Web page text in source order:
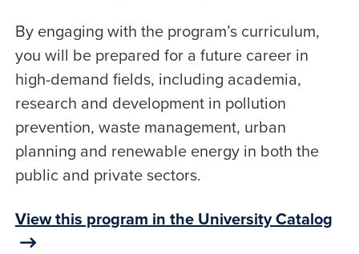
By engaging with the program’s curriculum,
you will be prepared for a future career in
high-demand fields, including academia,
research and development in pollution
prevention, waste management, urban
planning and renewable energy in both the
public and private sectors.
View this program in the University Catalog